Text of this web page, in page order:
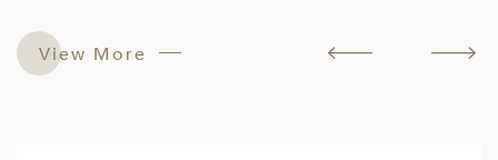
View More